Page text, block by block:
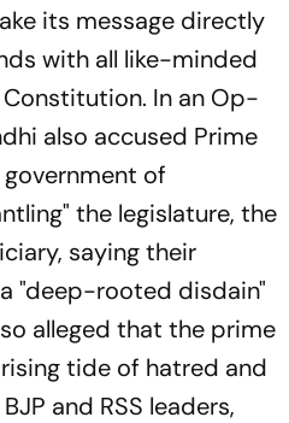
its message directly
with all like-minded
In an Op-
also accused Prime
of
the legislature, the
saying their
"deep-rooted disdain"
alleged that the prime
tide of hatred and
and RSS leaders,